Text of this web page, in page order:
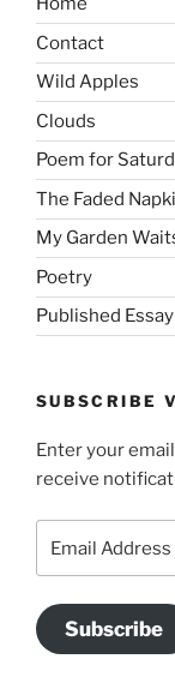
Contact
Wild Apples
Clouds
Poem for
The Faded
My Garden
Poetry
Published
SUBSCRIBE
Enter your
receive
Address
Subscribe